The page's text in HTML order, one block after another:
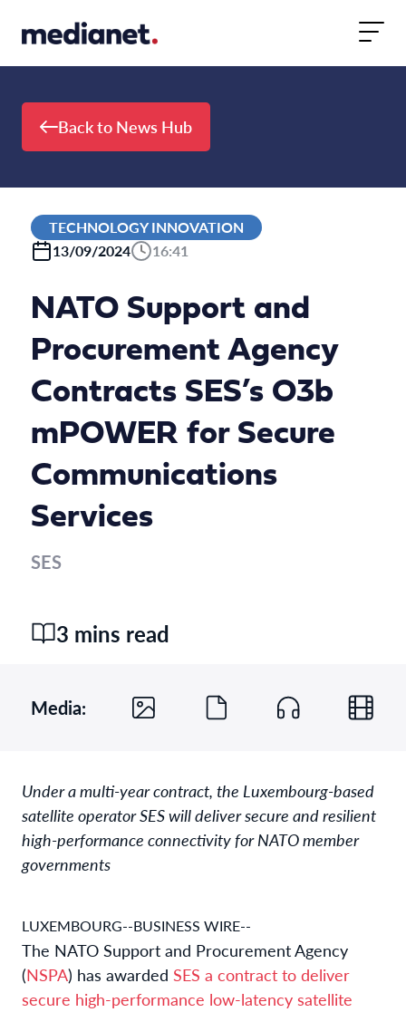
Back to News Hub
TECHNOLOGY INNOVATION
13/09/2024
16:41
NATO Support and
Procurement Agency
Contracts SES’s O3b
mPOWER for Secure
Communications
Services
SES
3 mins read
Media:
Under a multi-year contract, the Luxembourg-based
satellite operator SES will deliver secure and resilient
high-performance connectivity for NATO member
governments
LUXEMBOURG--BUSINESS WIRE--
The NATO Support and Procurement Agency
(NSPA) has awarded SES a contract to deliver
secure high-performance low-latency satellite